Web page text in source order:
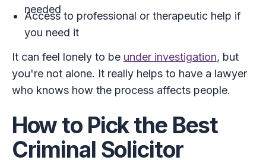
needed
Access to professional or therapeutic help if
you need it
It can feel lonely to be under investigation, but
you're not alone. It really helps to have a lawyer
who knows how the process affects people.
How to Pick the Best
Criminal Solicitor